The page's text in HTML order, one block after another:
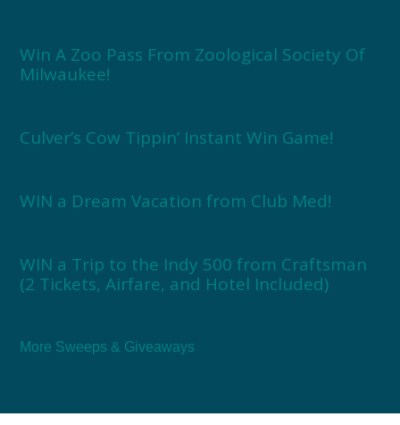
Win A Zoo Pass From Zoological Society Of
Milwaukee!
Culver’s Cow Tippin’ Instant Win Game!
WIN a Dream Vacation from Club Med!
WIN a Trip to the Indy 500 from Craftsman
(2 Tickets, Airfare, and Hotel Included)
More Sweeps & Giveaways